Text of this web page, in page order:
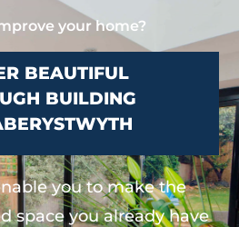
your home?
BEAUTIFUL
BUILDING
you to make the
space you already have